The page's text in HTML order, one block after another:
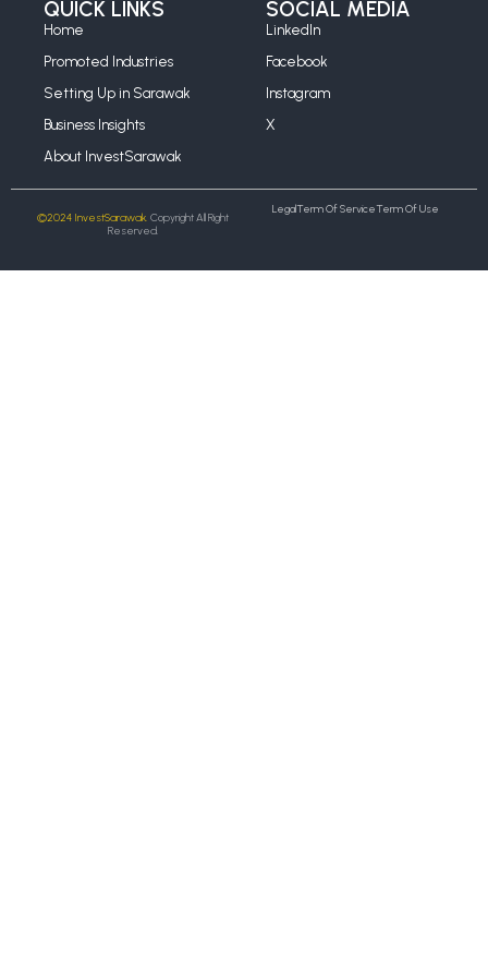
QUICK LINKS
Home
Promoted Industries
Setting Up in Sarawak
Business Insights
About InvestSarawak
SOCIAL MEDIA
LinkedIn
Facebook
Instagram
X
©2024 InvestSarawak. Copyright All Right
Reserved.
LegalTerm Of ServiceTerm Of Use